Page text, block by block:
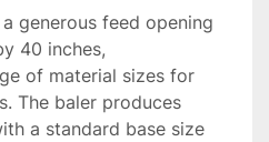
generous feed opening
40 inches,
of material sizes for
The baler produces
a standard base size